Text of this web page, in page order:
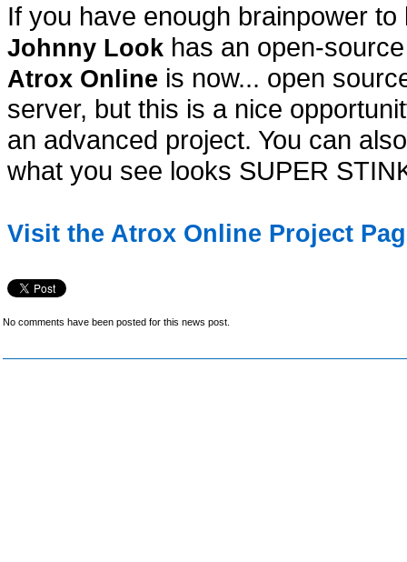
If you have enough brainpower
Johnny Look has an open-
Atrox Online is now... open
server, but this is a nice
an advanced project. You can
what you see looks SUPER
Visit the Atrox Online Project
No comments have been posted for this news post.